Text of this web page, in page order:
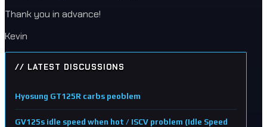
Thank you in advance!
Kevin
// LATEST DISCUSSIONS
Hyosung GT125R carbs peoblem
GV125s idle speed when hot / ISCV problem (Idle Speed